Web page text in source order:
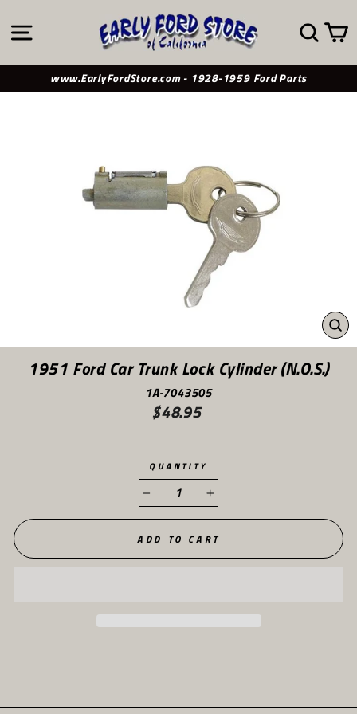
content SITE NAVIGATION
www.EarlyFordStore.com - 1928-1959 Ford Parts
1951 Ford Car Trunk Lock Cylinder (N.O.S.)
1A-7043505
Regular
price
$48.95
QUANTITY
− +
ADD TO CART